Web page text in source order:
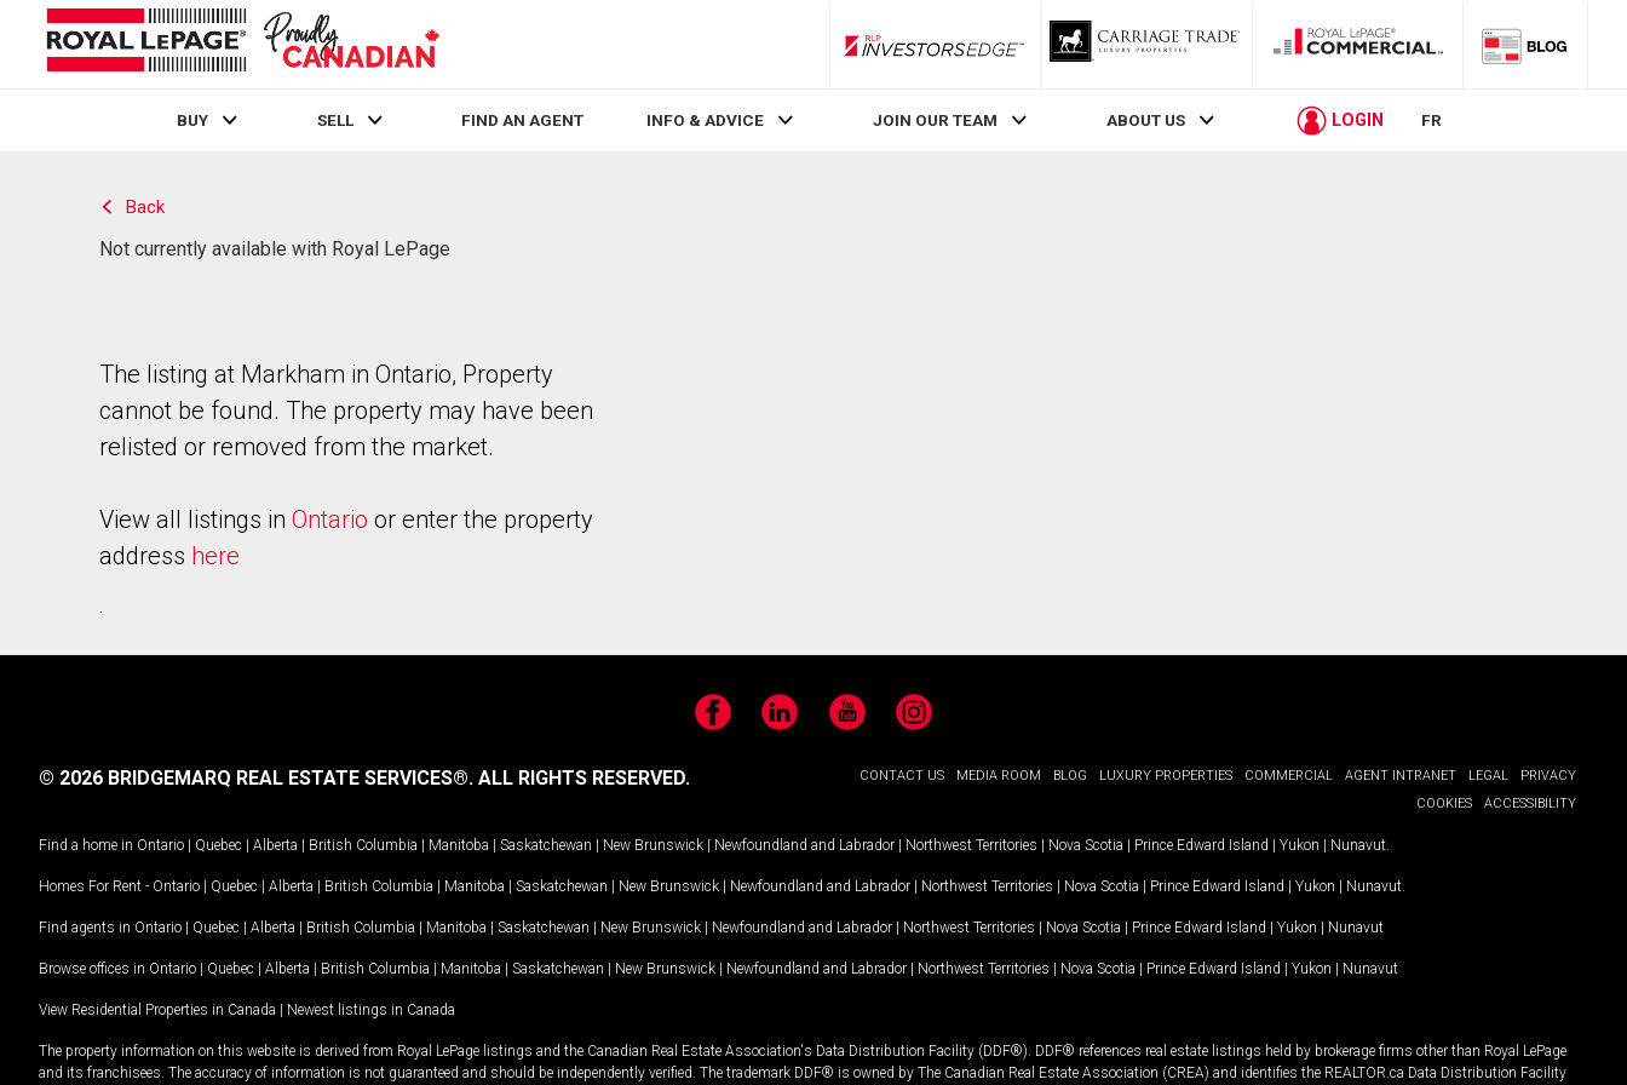
RLP InvestorsEdge
BUY SELL FIND AN AGENT INFO & ADVICE JOIN OUR TEAM ABOUT US LOGIN FR
Back
Not currently available with Royal LePage
The listing at Markham in Ontario, Property
cannot be found. The property may have been
relisted or removed from the market.
View all listings in Ontario or enter the property
address here
.
FacebookLinkedIn YouTubeInstagram
CONTACT US MEDIA ROOM BLOG LUXURY PROPERTIES COMMERCIAL AGENT INTRANET LEGAL
PRIVACY
COOKIES
ACCESSIBILITY
© 2026 BRIDGEMARQ REAL ESTATE SERVICES®. ALL RIGHTS RESERVED.
Find a home in Ontario | Quebec | Alberta | British Columbia | Manitoba | Saskatchewan | New Brunswick | Newfoundland and Labrador | Northwest Territories | Nova Scotia | Prince Edward Island | Yukon | Nunavut
Homes For Rent - Ontario | Quebec | Alberta | British Columbia | Manitoba | Saskatchewan | New Brunswick | Newfoundland and Labrador | Northwest Territories | Nova Scotia | Prince Edward Island | Yukon | Nunavut
Find agents in Ontario | Quebec | Alberta | British Columbia | Manitoba | Saskatchewan | New Brunswick | Newfoundland and Labrador | Northwest Territories | Nova Scotia | Prince Edward Island | Yukon | Nunavut
Browse offices in Ontario | Quebec | Alberta | British Columbia | Manitoba | Saskatchewan | New Brunswick | Newfoundland and Labrador | Northwest Territories | Nova Scotia | Prince Edward Island | Yukon | Nunavut
View Residential Properties in Canada | Newest listings in Canada
The property information on this website is derived from Royal LePage listings and the Canadian Real Estate Association's Data Distribution Facility (DDF®). DDF® references real estate listings held by brokerage firms other than Royal LePage
and its franchisees. The accuracy of information is not guaranteed and should be independently verified. The trademark DDF® is owned by The Canadian Real Estate Association (CREA) and identifies the REALTOR.ca Data Distribution Facility